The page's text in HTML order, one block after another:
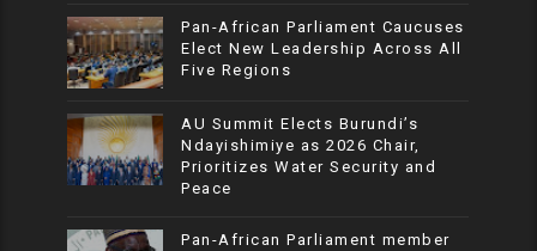
Pan-African Parliament Caucuses
Elect New Leadership Across All
Five Regions
AU Summit Elects Burundi’s
Ndayishimiye as 2026 Chair,
Prioritizes Water Security and
Peace
Pan-African Parliament member